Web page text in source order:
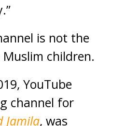
is not the
children.
YouTube
channel for
Jamila, was